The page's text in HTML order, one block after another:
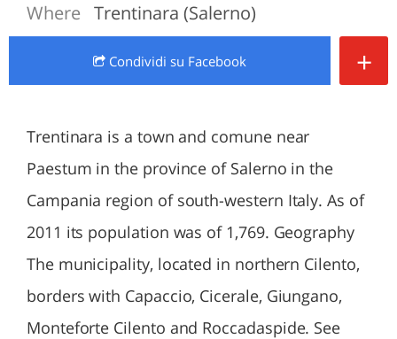
Where Trentinara (Salerno)
Condividi su Facebook +
Trentinara is a town and comune near
Paestum in the province of Salerno in the
Campania region of south-western Italy. As of
2011 its population was of 1,769. Geography
The municipality, located in northern Cilento,
borders with Capaccio, Cicerale, Giungano,
Monteforte Cilento and Roccadaspide. See